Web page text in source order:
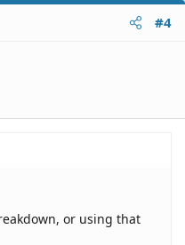
#4
or using that